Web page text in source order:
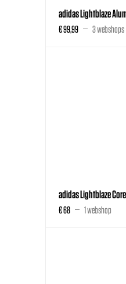
adidas Lightblaze
€ 99,99 3 webshops
adidas Lightblaze
€ 68 1 webshop